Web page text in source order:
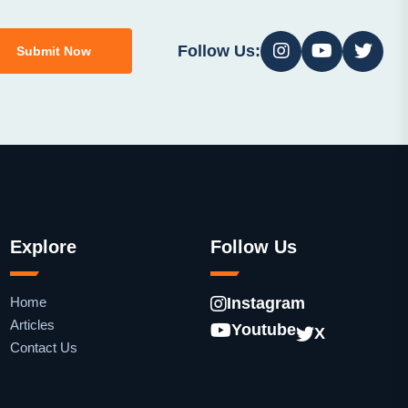
Submit Now Follow Us:
Explore
Home
Articles
Contact Us
Follow Us
Instagram
Youtube
X